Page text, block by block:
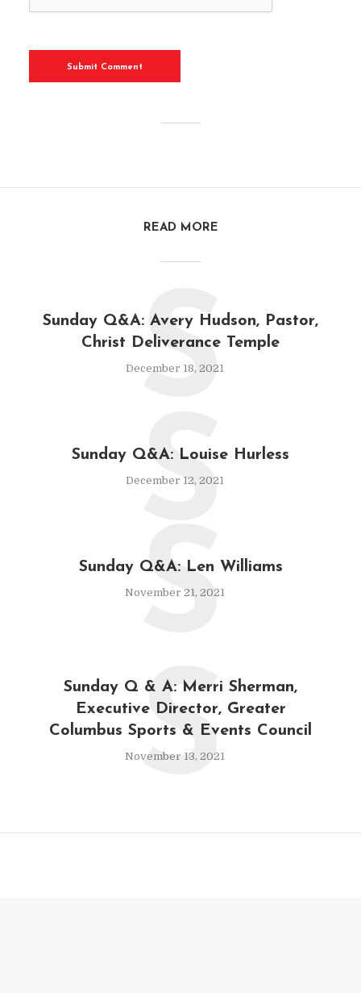
READ MORE
Sunday Q&A: Avery Hudson, Pastor,
Christ Deliverance Temple
December 18, 2021
S
Sunday Q&A: Louise Hurless
December 12, 2021
S
Sunday Q&A: Len Williams
November 21, 2021
S
Sunday Q & A: Merri Sherman,
Executive Director, Greater
Columbus Sports & Events Council
November 13, 2021
S